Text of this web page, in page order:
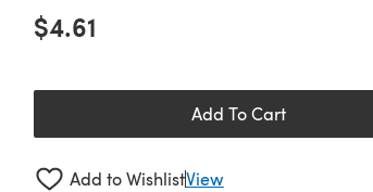
$4.61
Add To Cart
Add to WishlistView